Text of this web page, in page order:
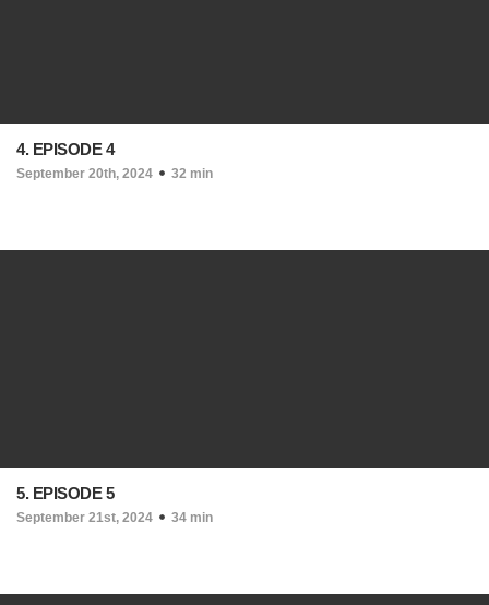
4. EPISODE 4
September 20th, 2024 32 min
5. EPISODE 5
September 21st, 2024 34 min